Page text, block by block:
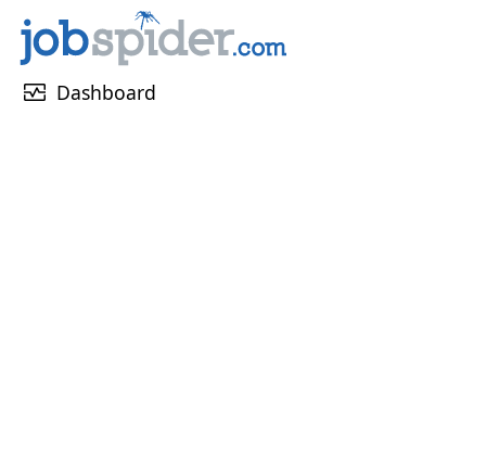
monitor_heart Dashboard